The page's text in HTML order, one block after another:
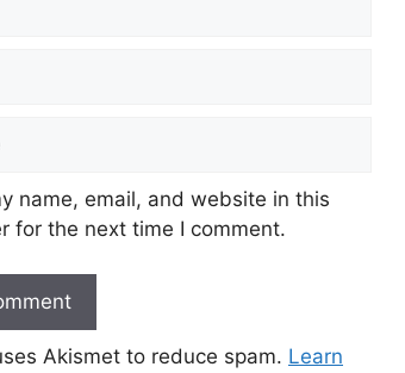
name, email, and website in this
for the next time I comment.
Akismet to reduce spam. Learn